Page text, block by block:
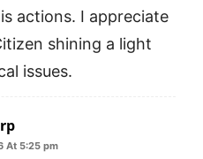
actions. I appreciate
shining a light
issues.
At 5:25 pm